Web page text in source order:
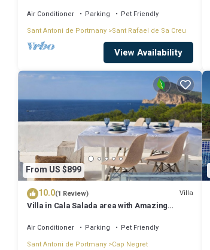
Close to the city of Ibiza.
Air Conditioner Parking
Pet Friendly
Sant Antoni de Portmany Sant Rafael de Sa Creu
View Availability
From US $899
10.0(1 Review) Villa
Villa in Cala Salada area with Amazing
Air Conditioner Parking
Pet Friendly
Sant Antoni de Portmany Cap Negret